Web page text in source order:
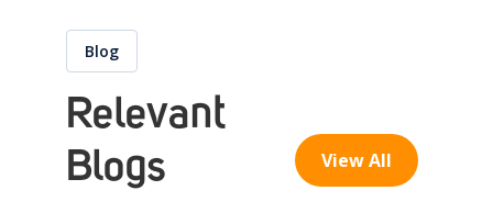
Blog
Relevant
Blogs
View All